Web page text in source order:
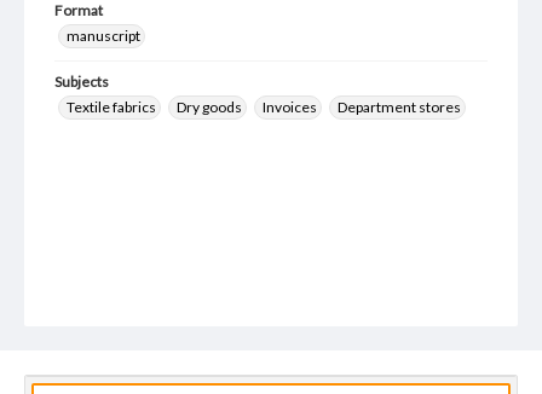
Format
manuscript
Subjects
Textile fabrics
Dry goods Invoices Department stores